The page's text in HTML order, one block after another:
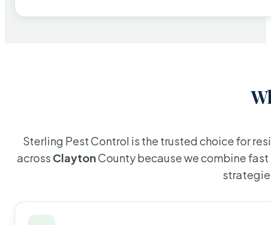
Sterling Pest Control is the trusted choice for
across ClaytonCounty because we combine